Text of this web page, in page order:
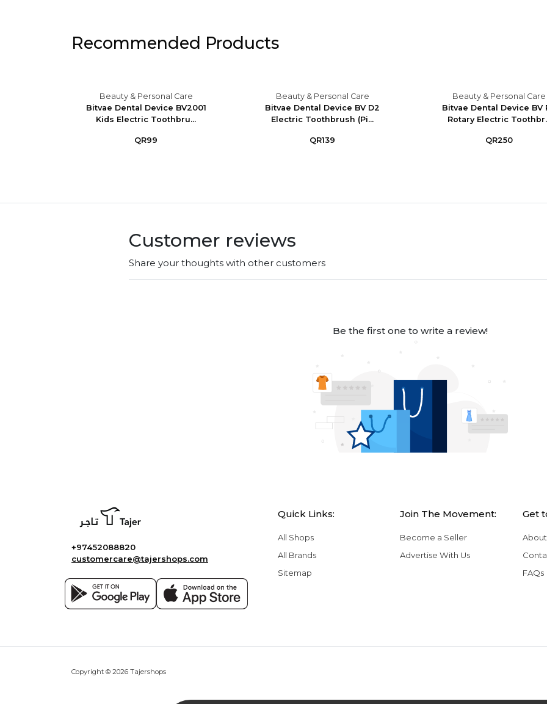
Recommended Products
Beauty & Personal Care
Bitvae Dental Device BV2001
Kids Electric Toothbru...
QR99
Beauty & Personal Care
Bitvae Dental Device BV D2
Electric Toothbrush (Pi...
QR139
Beauty & Personal Care
Bitvae Dental Device BV
Rotary Electric
QR250
Customer reviews
Share your thoughts with other customers
Be the first one to write a review!
+97452088820
customercare@tajershops.com
Quick Links:
All Shops
All Brands
Sitemap
Join The Movement:
Become a Seller
Advertise With Us
Get
FAQs
Copyright © 2026 Tajershops